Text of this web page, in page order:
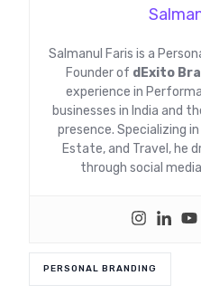
Salmanul Faris is a
Founder of dExito
experience in
businesses in India and
presence. Specializing
Estate, and Travel, he
through social
PERSONAL BRANDING